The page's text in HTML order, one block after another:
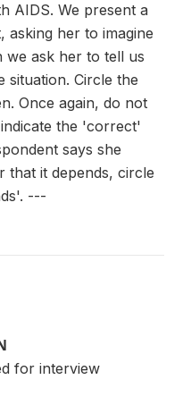
AIDS. We present a
asking her to imagine
we ask her to tell us
situation. Circle the
Once again, do not
the 'correct'
says she
that it depends, circle
---
for interview